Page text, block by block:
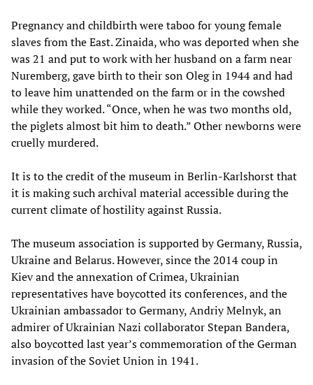
Pregnancy and childbirth were taboo for young female
slaves from the East. Zinaida, who was deported when she
was 21 and put to work with her husband on a farm near
Nuremberg, gave birth to their son Oleg in 1944 and had
to leave him unattended on the farm or in the cowshed
while they worked. “Once, when he was two months old,
the piglets almost bit him to death.” Other newborns were
cruelly murdered.
It is to the credit of the museum in Berlin-Karlshorst that
it is making such archival material accessible during the
current climate of hostility against Russia.
The museum association is supported by Germany, Russia,
Ukraine and Belarus. However, since the 2014 coup in
Kiev and the annexation of Crimea, Ukrainian
representatives have boycotted its conferences, and the
Ukrainian ambassador to Germany, Andriy Melnyk, an
admirer of Ukrainian Nazi collaborator Stepan Bandera,
also boycotted last year’s commemoration of the German
invasion of the Soviet Union in 1941.